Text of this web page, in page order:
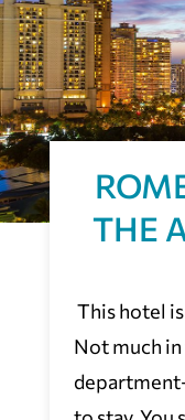
THE
This hotel
Not much